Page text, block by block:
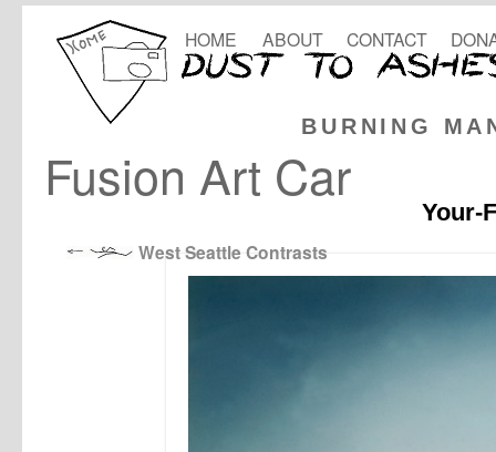
BURNING
HOME ABOUT CONTACT
Fusion Art Car
Your-
West Seattle Contrasts